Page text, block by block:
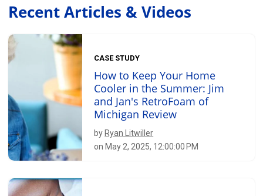
Recent Articles & Videos
CASE STUDY
How to Keep Your Home
Cooler in the Summer: Jim
and Jan's RetroFoam of
Michigan Review
by Ryan Litwiller
on May 2, 2025, 12:00:00 PM